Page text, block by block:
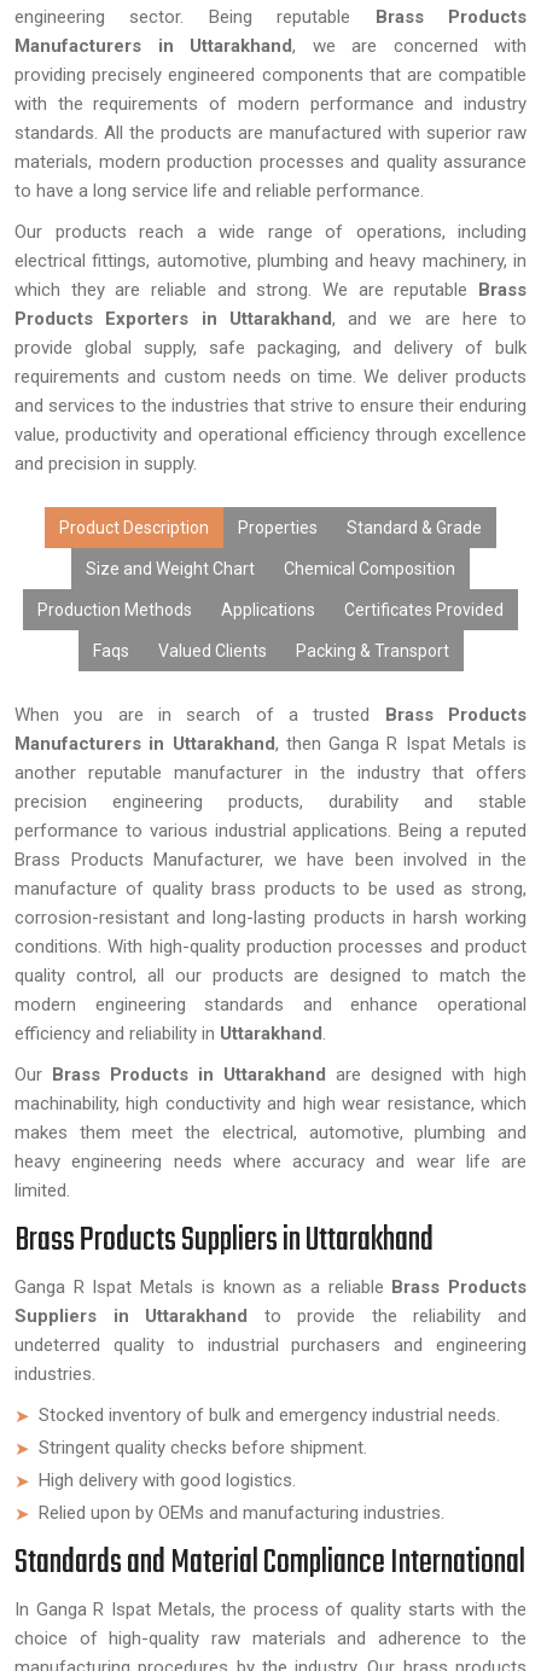
engineering sector. Being reputable Brass Products
Manufacturers in Uttarakhand, we are concerned with
providing precisely engineered components that are compatible
with the requirements of modern performance and industry
standards. All the products are manufactured with superior raw
materials, modern production processes and quality assurance
to have a long service life and reliable performance.
Our products reach a wide range of operations, including
electrical fittings, automotive, plumbing and heavy machinery, in
which they are reliable and strong. We are reputable Brass
Products Exporters in Uttarakhand, and we are here to
provide global supply, safe packaging, and delivery of bulk
requirements and custom needs on time. We deliver products
and services to the industries that strive to ensure their enduring
value, productivity and operational efficiency through excellence
and precision in supply.
Product Description Properties Standard & Grade
Size and Weight Chart Chemical Composition
Production Methods Applications Certificates Provided
Faqs Valued Clients Packing & Transport
When you are in search of a trusted Brass Products
Manufacturers in Uttarakhand, then Ganga R Ispat Metals is
another reputable manufacturer in the industry that offers
precision engineering products, durability and stable
performance to various industrial applications. Being a reputed
Brass Products Manufacturer, we have been involved in the
manufacture of quality brass products to be used as strong,
corrosion-resistant and long-lasting products in harsh working
conditions. With high-quality production processes and product
quality control, all our products are designed to match the
modern engineering standards and enhance operational
efficiency and reliability in Uttarakhand.
Our Brass Products in Uttarakhand are designed with high
machinability, high conductivity and high wear resistance, which
makes them meet the electrical, automotive, plumbing and
heavy engineering needs where accuracy and wear life are
limited.
Brass Products Suppliers in Uttarakhand
Ganga R Ispat Metals is known as a reliable Brass Products
Suppliers in Uttarakhand to provide the reliability and
undeterred quality to industrial purchasers and engineering
industries.
Stocked inventory of bulk and emergency industrial needs.
Stringent quality checks before shipment.
High delivery with good logistics.
Relied upon by OEMs and manufacturing industries.
Standards and Material Compliance International
In Ganga R Ispat Metals, the process of quality starts with the
choice of high-quality raw materials and adherence to the